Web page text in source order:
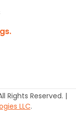
Rights Reserved. |
LLC.